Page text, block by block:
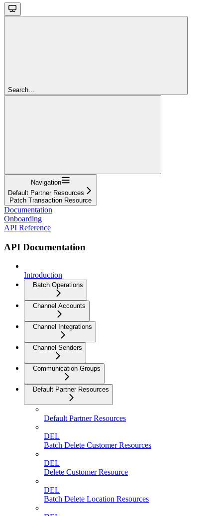
Search...
Navigation
Default Partner Resources
Patch Transaction Resource
Documentation
Onboarding
API Reference
API Documentation
Introduction
Batch Operations
Channel Accounts
Channel Integrations
Channel Senders
Communication Groups
Default Partner Resources
Default Partner Resources
DEL
Batch Delete Customer Resources
DEL
Delete Customer Resource
DEL
Batch Delete Location Resources